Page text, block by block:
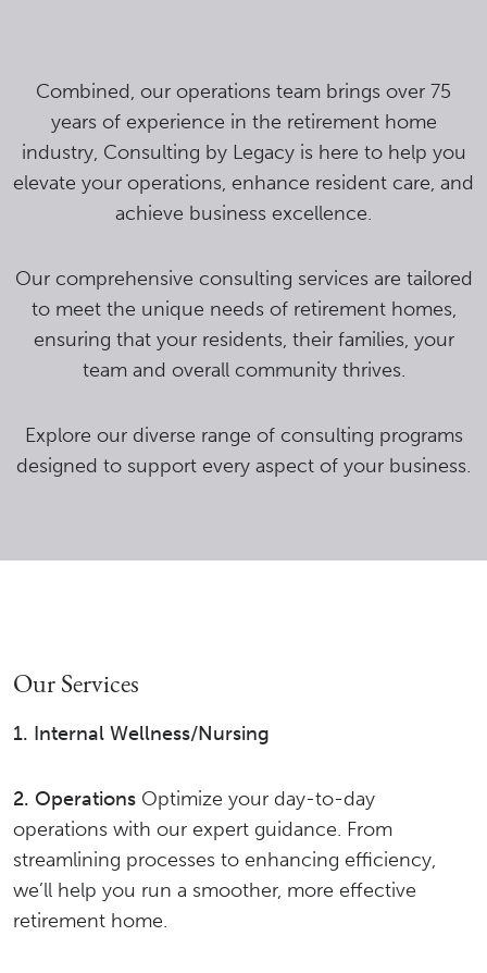
Combined, our operations team brings over 75
years of experience in the retirement home
industry, Consulting by Legacy is here to help you
elevate your operations, enhance resident care, and
achieve business excellence.
Our comprehensive consulting services are tailored
to meet the unique needs of retirement homes,
ensuring that your residents, their families, your
team and overall community thrives.
Explore our diverse range of consulting programs
designed to support every aspect of your business.
Our Services
1. Internal Wellness/Nursing
2. Operations Optimize your day-to-day
operations with our expert guidance. From
streamlining processes to enhancing efficiency,
we’ll help you run a smoother, more effective
retirement home.